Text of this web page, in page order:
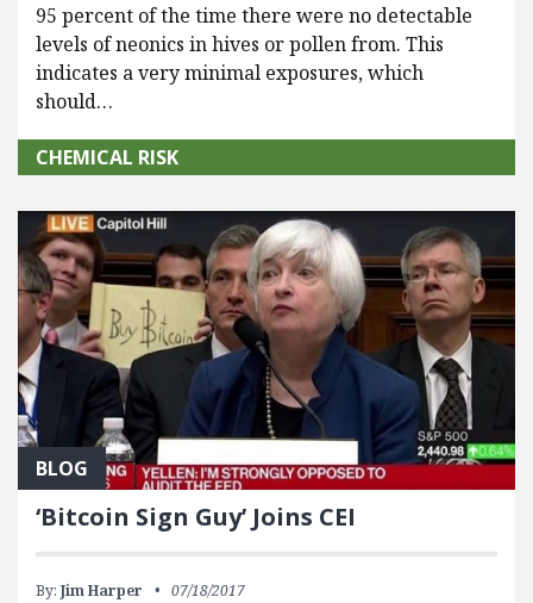
95 percent of the time there were no detectable
levels of neonics in hives or pollen from. This
indicates a very minimal exposures, which
should…
CHEMICAL RISK
BLOG
‘Bitcoin Sign Guy’ Joins CEI
By: Jim Harper 07/18/2017